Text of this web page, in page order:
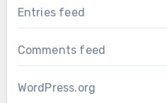
Entries feed
Comments feed
WordPress.org